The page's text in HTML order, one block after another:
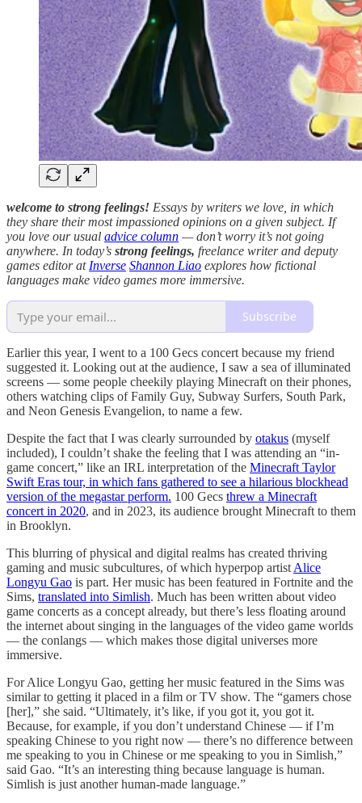
welcome to strong feelings! Essays by writers we love, in which
they share their most impassioned opinions on a given subject. If
you love our usual advice column — don’t worry it’s not going
anywhere. In today’s strong feelings, freelance writer and deputy
games editor at Inverse Shannon Liao explores how fictional
languages make video games more immersive.
Subscribe
Earlier this year, I went to a 100 Gecs concert because my friend
suggested it. Looking out at the audience, I saw a sea of illuminated
screens — some people cheekily playing Minecraft on their phones,
others watching clips of Family Guy, Subway Surfers, South Park,
and Neon Genesis Evangelion, to name a few.
Despite the fact that I was clearly surrounded by otakus (myself
included), I couldn’t shake the feeling that I was attending an “in-
game concert,” like an IRL interpretation of the Minecraft Taylor
Swift Eras tour, in which fans gathered to see a hilarious blockhead
version of the megastar perform. 100 Gecs threw a Minecraft
concert in 2020, and in 2023, its audience brought Minecraft to them
in Brooklyn.
This blurring of physical and digital realms has created thriving
gaming and music subcultures, of which hyperpop artist Alice
Longyu Gao is part. Her music has been featured in Fortnite and the
Sims, translated into Simlish. Much has been written about video
game concerts as a concept already, but there’s less floating around
the internet about singing in the languages of the video game worlds
— the conlangs — which makes those digital universes more
immersive.
For Alice Longyu Gao, getting her music featured in the Sims was
similar to getting it placed in a film or TV show. The “gamers chose
[her],” she said. “Ultimately, it’s like, if you got it, you got it.
Because, for example, if you don’t understand Chinese — if I’m
speaking Chinese to you right now — there’s no difference between
me speaking to you in Chinese or me speaking to you in Simlish,”
said Gao. “It’s an interesting thing because language is human.
Simlish is just another human-made language.”